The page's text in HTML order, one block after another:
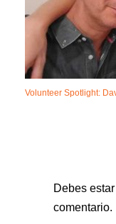
Volunteer Spotlight:
Debes estar
comentario.